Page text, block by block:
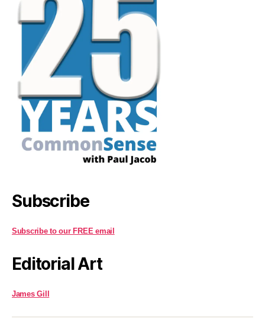
Subscribe
Subscribe to our FREE email
Editorial Art
James Gill